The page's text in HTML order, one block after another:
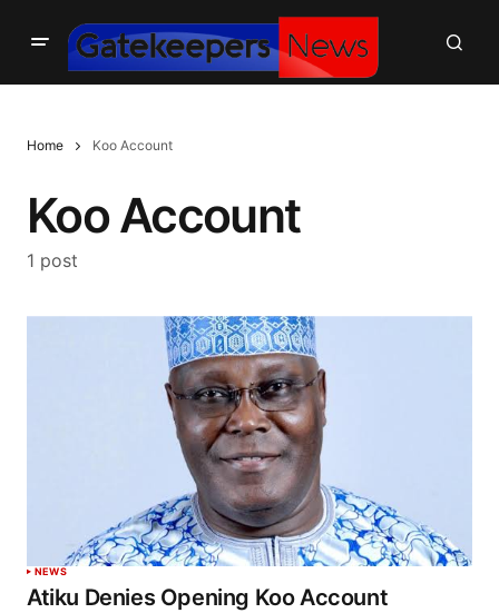
Home Koo Account
Koo Account
1 post
NEWS
Atiku Denies Opening Koo Account